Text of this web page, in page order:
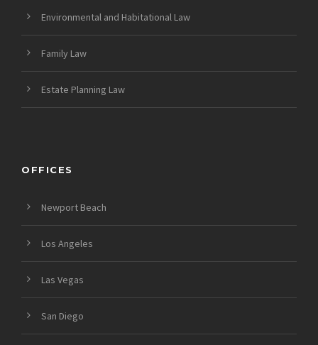
Environmental and Habitational Law
Family Law
Estate Planning Law
OFFICES
Newport Beach
Los Angeles
Las Vegas
San Diego